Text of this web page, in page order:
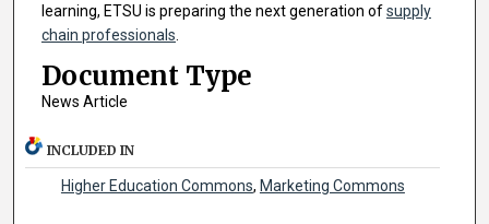
learning, ETSU is preparing the next generation ofsupply
chain professionals
Document Type
News Article
INCLUDED IN
Higher Education Commons, Marketing Commons